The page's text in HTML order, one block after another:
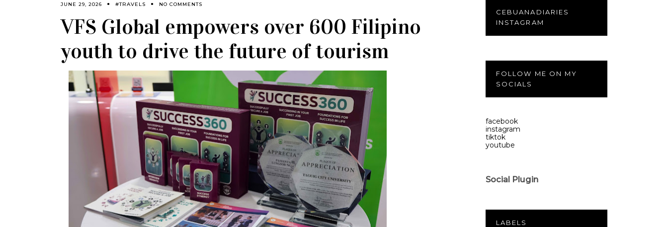
JUNE 29, 2026 #TRAVELS NO COMMENTS
VFS Global empowers over 600 Filipino
youth to drive the future of tourism
CEBUANADIARIES
INSTAGRAM
FOLLOW ME ON MY
SOCIALS
facebook
instagram
tiktok
youtube
Social Plugin
LABELS